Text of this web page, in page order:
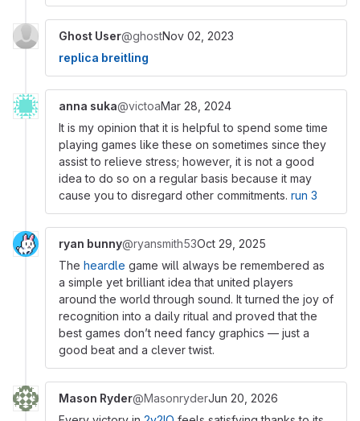
Ghost User@ghostNov 02, 2023
replica breitling
anna suka@victoaMar 28, 2024
It is my opinion that it is helpful to spend some time
playing games like these on sometimes since they
assist to relieve stress; however, it is not a good
idea to do so on a regular basis because it may
cause you to disregard other commitments. run 3
ryan bunny@ryansmith53Oct 29, 2025
The heardle game will always be remembered as
a simple yet brilliant idea that united players
around the world through sound. It turned the joy of
recognition into a daily ritual and proved that the
best games don’t need fancy graphics — just a
good beat and a clever twist.
Mason Ryder@MasonryderJun 20, 2026